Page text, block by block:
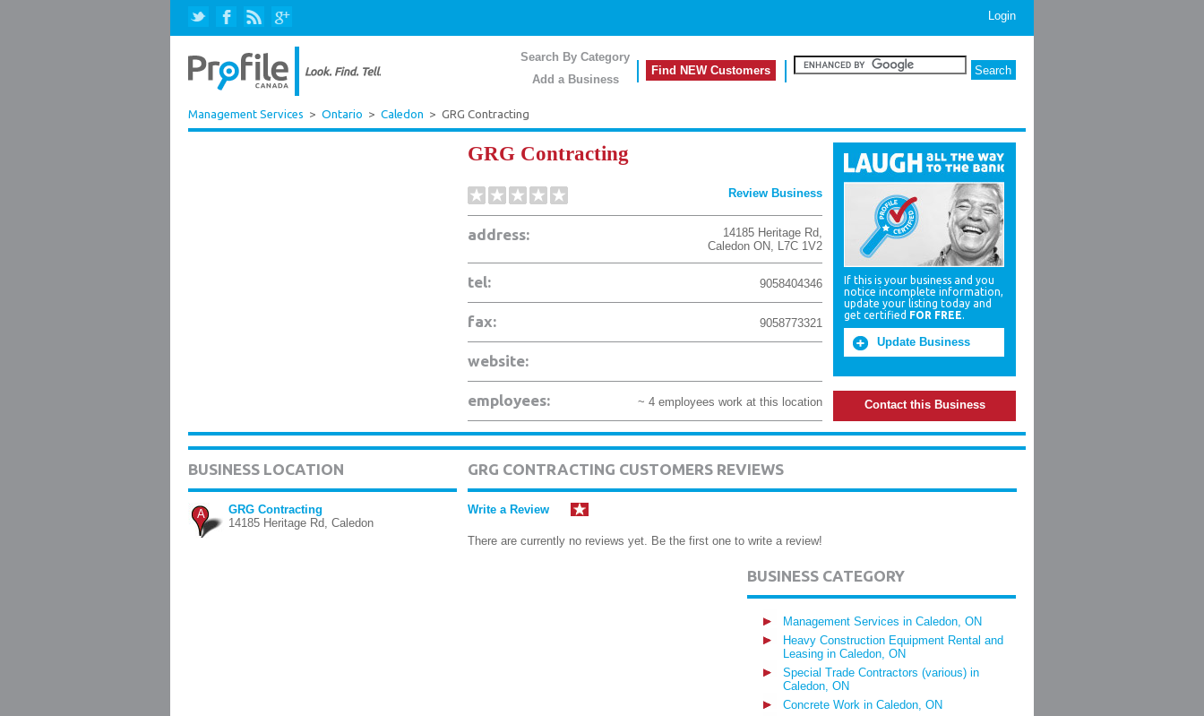
Login
Search By Category
Add a Business
Find NEW Customers
Management Services > Ontario > Caledon > GRG Contracting
GRG Contracting
Review Business
address: 14185 Heritage Rd,
Caledon ON, L7C 1V2
tel: 9058404346
fax: 9058773321
website:
employees: ~ 4 employees work at this location
If this is your business and you
notice incomplete information,
update your listing today and
get certified FOR FREE.
Update Business
Contact this Business
BUSINESS LOCATION
A
GRG Contracting
14185 Heritage Rd, Caledon
GRG CONTRACTING CUSTOMERS REVIEWS
Write a Review
There are currently no reviews yet. Be the first one to write a review!
BUSINESS CATEGORY
Management Services in Caledon, ON
Heavy Construction Equipment Rental and
Leasing in Caledon, ON
Special Trade Contractors (various) in
Caledon, ON
Concrete Work in Caledon, ON